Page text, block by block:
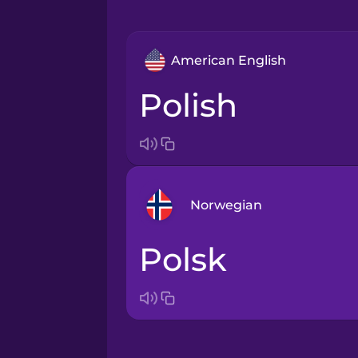
American English
Polish
Norwegian
Arabic
polsk